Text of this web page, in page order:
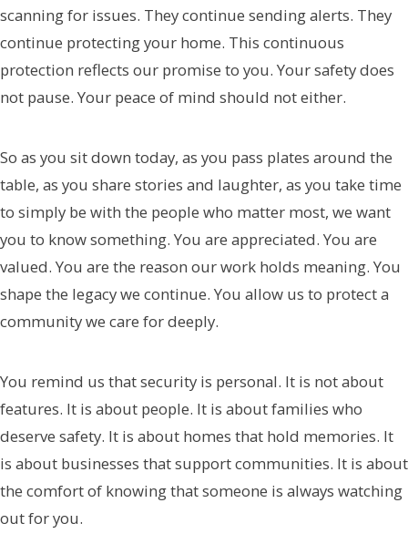
scanning for issues. They continue sending alerts. They
continue protecting your home. This continuous
protection reflects our promise to you. Your safety does
not pause. Your peace of mind should not either.
So as you sit down today, as you pass plates around the
table, as you share stories and laughter, as you take time
to simply be with the people who matter most, we want
you to know something. You are appreciated. You are
valued. You are the reason our work holds meaning. You
shape the legacy we continue. You allow us to protect a
community we care for deeply.
You remind us that security is personal. It is not about
features. It is about people. It is about families who
deserve safety. It is about homes that hold memories. It
is about businesses that support communities. It is about
the comfort of knowing that someone is always watching
out for you.